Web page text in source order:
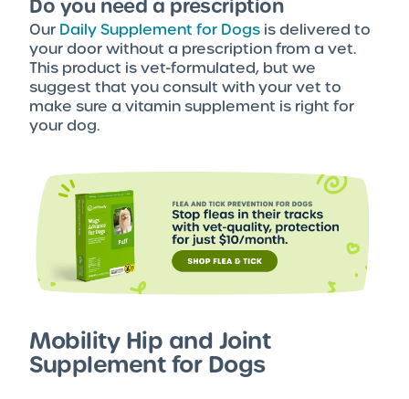
Do you need a prescription
Our Daily Supplement for Dogs is delivered to
your door without a prescription from a vet.
This product is vet-formulated, but we
suggest that you consult with your vet to
make sure a vitamin supplement is right for
your dog.
Mobility Hip and Joint
Supplement for Dogs